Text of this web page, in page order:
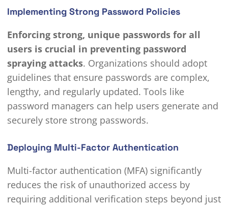
Implementing Strong Password Policies
Enforcing strong, unique passwords for all
users is crucial in preventing password
spraying attacks. Organizations should adopt
guidelines that ensure passwords are complex,
lengthy, and regularly updated. Tools like
password managers can help users generate and
securely store strong passwords.
Deploying Multi-Factor Authentication
Multi-factor authentication (MFA) significantly
reduces the risk of unauthorized access by
requiring additional verification steps beyond just